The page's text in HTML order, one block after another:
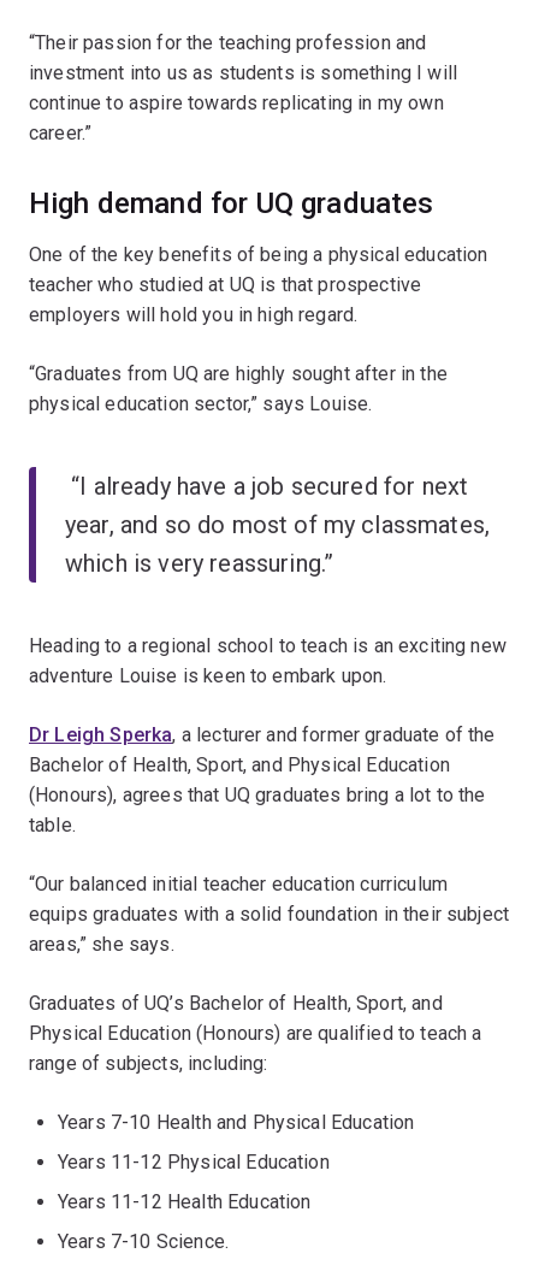
“Their passion for the teaching profession and
investment into us as students is something I will
continue to aspire towards replicating in my own
career.”
High demand for UQ graduates
One of the key benefits of being a physical education
teacher who studied at UQ is that prospective
employers will hold you in high regard.
“Graduates from UQ are highly sought after in the
physical education sector,” says Louise.
“I already have a job secured for next
year, and so do most of my classmates,
which is very reassuring.”
Heading to a regional school to teach is an exciting new
adventure Louise is keen to embark upon.
Dr Leigh Sperka, a lecturer and former graduate of the
Bachelor of Health, Sport, and Physical Education
(Honours), agrees that UQ graduates bring a lot to the
table.
“Our balanced initial teacher education curriculum
equips graduates with a solid foundation in their subject
areas,” she says.
Graduates of UQ’s Bachelor of Health, Sport, and
Physical Education (Honours) are qualified to teach a
range of subjects, including:
Years 7-10 Health and Physical Education
Years 11-12 Physical Education
Years 11-12 Health Education
Years 7-10 Science.